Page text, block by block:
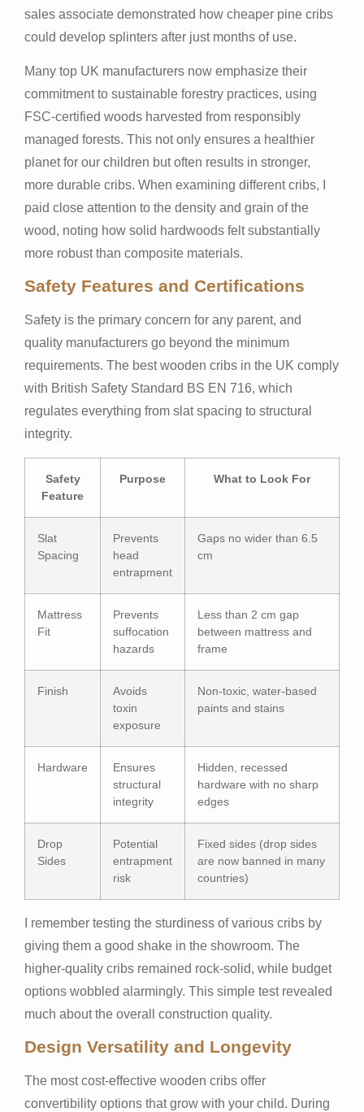
sales associate demonstrated how cheaper pine cribs
could develop splinters after just months of use.
Many top UK manufacturers now emphasize their
commitment to sustainable forestry practices, using
FSC-certified woods harvested from responsibly
managed forests. This not only ensures a healthier
planet for our children but often results in stronger,
more durable cribs. When examining different cribs, I
paid close attention to the density and grain of the
wood, noting how solid hardwoods felt substantially
more robust than composite materials.
Safety Features and Certifications
Safety is the primary concern for any parent, and
quality manufacturers go beyond the minimum
requirements. The best wooden cribs in the UK comply
with British Safety Standard BS EN 716, which
regulates everything from slat spacing to structural
integrity.
Safety
Feature
Purpose What to Look For
Slat
Spacing
Prevents
head
entrapment
Gaps no wider than 6.5
cm
Mattress
Fit
Prevents
suffocation
hazards
Less than 2 cm gap
between mattress and
frame
Finish
Avoids
toxin
exposure
Non-toxic, water-based
paints and stains
Hardware
Ensures
structural
integrity
Hidden, recessed
hardware with no sharp
edges
Drop
Sides
Potential
entrapment
risk
Fixed sides (drop sides
are now banned in many
countries)
I remember testing the sturdiness of various cribs by
giving them a good shake in the showroom. The
higher-quality cribs remained rock-solid, while budget
options wobbled alarmingly. This simple test revealed
much about the overall construction quality.
Design Versatility and Longevity
The most cost-effective wooden cribs offer
convertibility options that grow with your child. During